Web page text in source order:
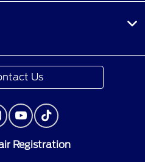
Us
Registration